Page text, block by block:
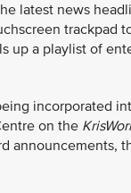
latest news
trackpad
up a playlist of
incorporated
on the
announcements,